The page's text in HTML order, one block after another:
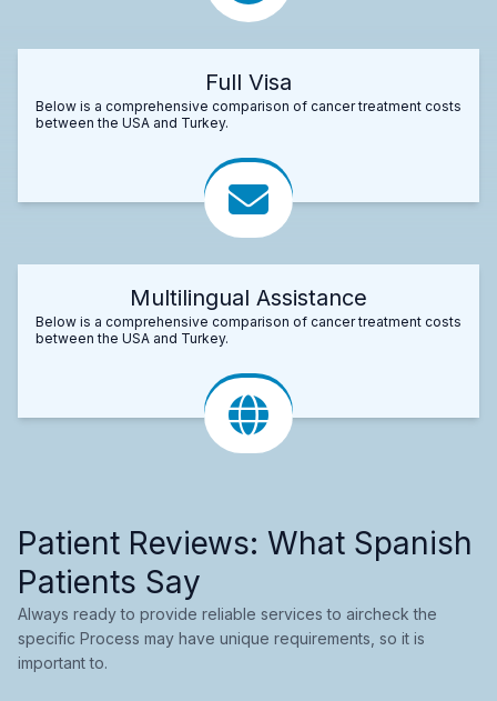
Full Visa
Below is a comprehensive comparison of cancer treatment costs
between the USA and Turkey.
Multilingual Assistance
Below is a comprehensive comparison of cancer treatment costs
between the USA and Turkey.
Patient Reviews: What Spanish
Patients Say
Always ready to provide reliable services to aircheck the
specific Process may have unique requirements, so it is
important to.